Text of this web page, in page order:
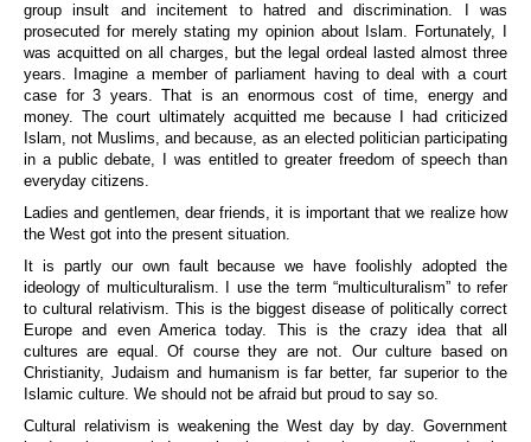
group insult and incitement to hatred and discrimination. I was
prosecuted for merely stating my opinion about Islam. Fortunately, I
was acquitted on all charges, but the legal ordeal lasted almost three
years. Imagine a member of parliament having to deal with a court
case for 3 years. That is an enormous cost of time, energy and
money. The court ultimately acquitted me because I had criticized
Islam, not Muslims, and because, as an elected politician participating
in a public debate, I was entitled to greater freedom of speech than
everyday citizens.
Ladies and gentlemen, dear friends, it is important that we realize how
the West got into the present situation.
It is partly our own fault because we have foolishly adopted the
ideology of multiculturalism. I use the term “multiculturalism” to refer
to cultural relativism. This is the biggest disease of politically correct
Europe and even America today. This is the crazy idea that all
cultures are equal. Of course they are not. Our culture based on
Christianity, Judaism and humanism is far better, far superior to the
Islamic culture. We should not be afraid but proud to say so.
Cultural relativism is weakening the West day by day. Government